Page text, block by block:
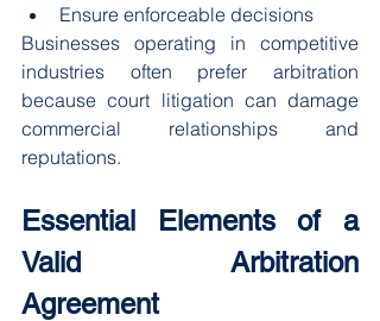
Ensure enforceable decisions
Businesses operating in competitive
industries often prefer arbitration
because court litigation can damage
commercial relationships and
reputations.
Essential Elements of a
Valid Arbitration
Agreement